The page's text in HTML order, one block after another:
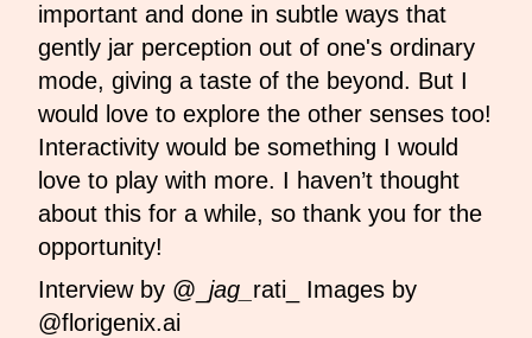
important and done in subtle ways that
gently jar perception out of one's ordinary
mode, giving a taste of the beyond. But I
would love to explore the other senses too!
Interactivity would be something I would
love to play with more. I haven’t thought
about this for a while, so thank you for the
opportunity!
Interview by @_ jag_ rati_ Images by
@florigenix.ai